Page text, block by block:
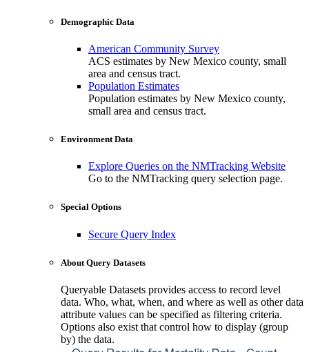
Demographic Data
American Community Survey
ACS estimates by New Mexico county, small
area and census tract.
Population Estimates
Population estimates by New Mexico county,
small area and census tract.
Environment Data
Explore Queries on the NMTracking Website
Go to the NMTracking query selection page.
Special Options
Secure Query Index
About Query Datasets
Queryable Datasets provides access to record level
data. Who, what, when, and where as well as other data
attribute values can be specified as filtering criteria.
Options also exist that control how to display (group
by) the data.